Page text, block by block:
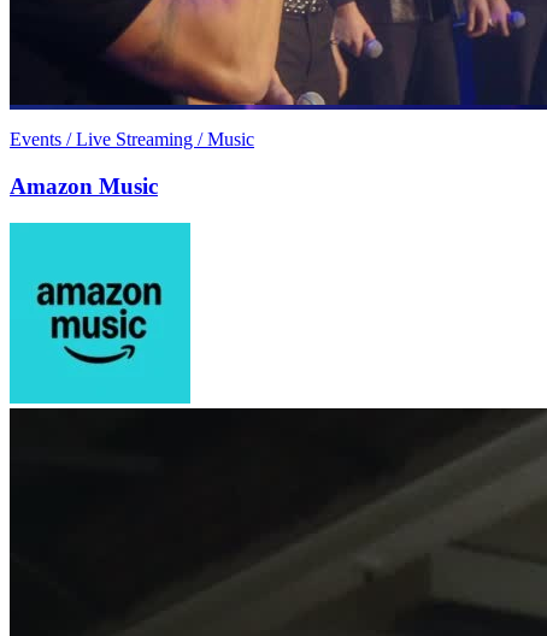
Events / Live Streaming / Music
Amazon Music